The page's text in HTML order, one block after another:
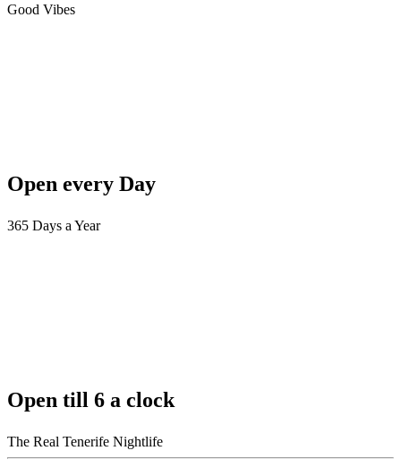
Good Vibes
Open every Day
365 Days a Year
Open till 6 a clock
The Real Tenerife Nightlife